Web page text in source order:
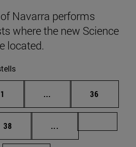
Navarra performs
where the new Science
located.
Page
1 ... Intermediate pages
Page
36
Page
38 ...